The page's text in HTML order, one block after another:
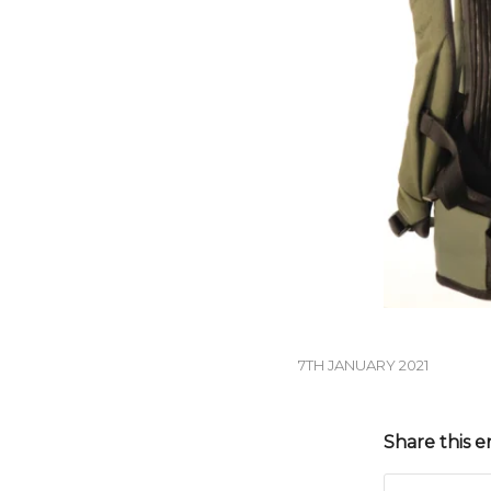
7TH JANUARY 2021
Share this